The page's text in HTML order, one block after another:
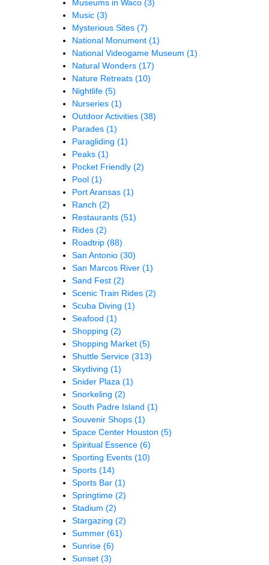
Museums in Waco (3)
Music (3)
Mysterious Sites (7)
National Monument (1)
National Videogame Museum (1)
Natural Wonders (17)
Nature Retreats (10)
Nightlife (5)
Nurseries (1)
Outdoor Activities (38)
Parades (1)
Paragliding (1)
Peaks (1)
Pocket Friendly (2)
Pool (1)
Port Aransas (1)
Ranch (2)
Restaurants (51)
Rides (2)
Roadtrip (88)
San Antonio (30)
San Marcos River (1)
Sand Fest (2)
Scenic Train Rides (2)
Scuba Diving (1)
Seafood (1)
Shopping (2)
Shopping Market (5)
Shuttle Service (313)
Skydiving (1)
Snider Plaza (1)
Snorkeling (2)
South Padre Island (1)
Souvenir Shops (1)
Space Center Houston (5)
Spiritual Essence (6)
Sporting Events (10)
Sports (14)
Sports Bar (1)
Springtime (2)
Stadium (2)
Stargazing (2)
Summer (61)
Sunrise (6)
Sunset (3)